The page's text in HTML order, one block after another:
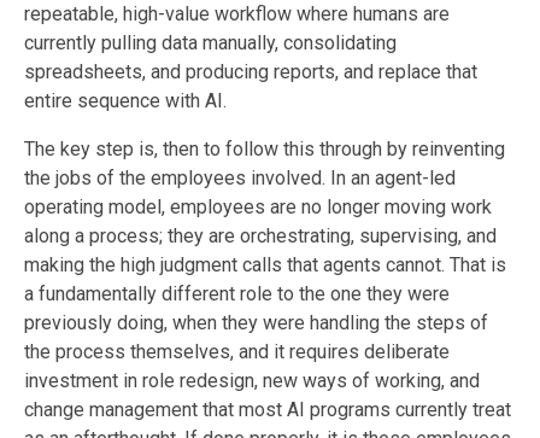
repeatable, high-value workflow where humans are
currently pulling data manually, consolidating
spreadsheets, and producing reports, and replace that
entire sequence with AI.
The key step is, then to follow this through by reinventing
the jobs of the employees involved. In an agent-led
operating model, employees are no longer moving work
along a process; they are orchestrating, supervising, and
making the high judgment calls that agents cannot. That is
a fundamentally different role to the one they were
previously doing, when they were handling the steps of
the process themselves, and it requires deliberate
investment in role redesign, new ways of working, and
change management that most AI programs currently treat